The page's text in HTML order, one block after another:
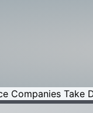
Companies Take